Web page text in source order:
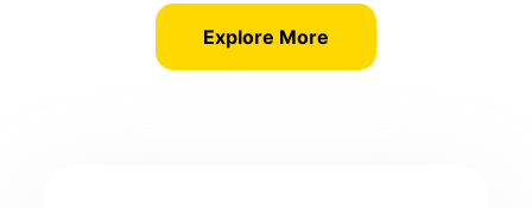
Explore More